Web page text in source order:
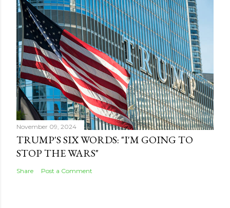
November 09, 2024
TRUMP'S SIX WORDS: "I'M GOING TO
STOP THE WARS"
Share Post a Comment